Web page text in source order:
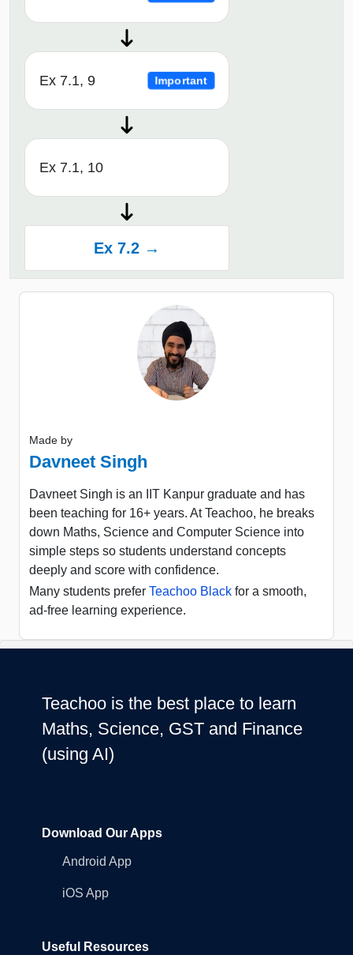
Ex 7.1, 9 Important
Ex 7.1, 10
Ex 7.2 →
Made by
Davneet Singh
Davneet Singh is an IIT Kanpur graduate and has
been teaching for 16+ years. At Teachoo, he breaks
down Maths, Science and Computer Science into
simple steps so students understand concepts
deeply and score with confidence.
Many students prefer Teachoo Black for a smooth,
ad-free learning experience.
Teachoo is the best place to learn
Maths, Science, GST and Finance
(using AI)
Download Our Apps
Android App
iOS App
Useful Resources